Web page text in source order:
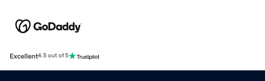
Excellent4.5 out of 5